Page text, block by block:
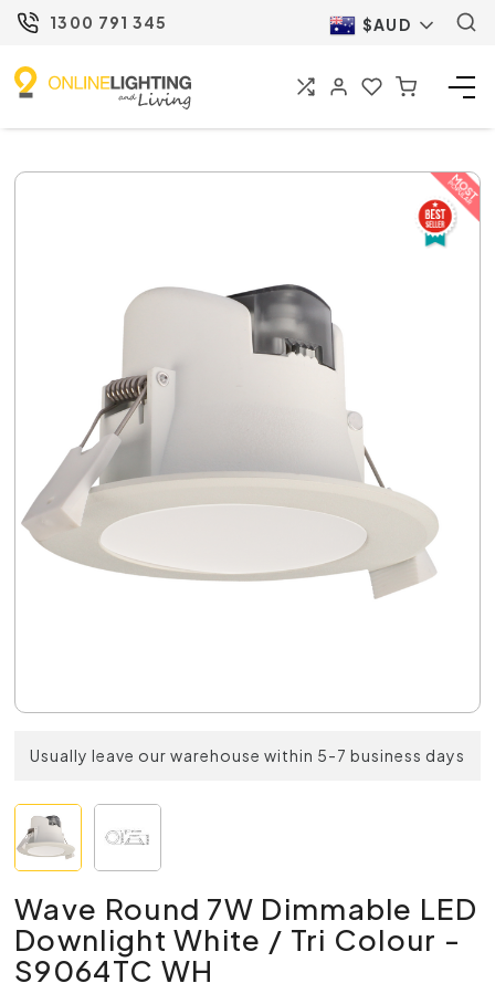
1300 791 345 $AUD
Usually leave our warehouse within 5-7 business days
Wave Round 7W Dimmable LED
Downlight White / Tri Colour -
S9064TC WH